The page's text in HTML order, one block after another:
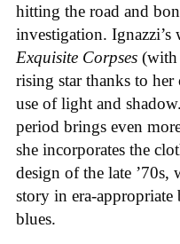
hitting the road and
investigation. Ignazzi’s
Exquisite Corpses (with
rising star thanks to
use of light and shadow.
period brings even
she incorporates the
design of the late
story in era-
blues.